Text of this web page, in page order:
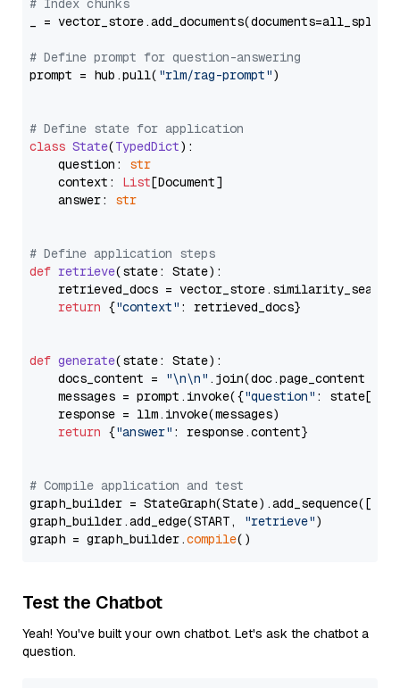
# Index chunks
_ = vector_store.add_documents(documents=all_splits)
# Define prompt for question-answering
prompt = hub.pull( "rlm/rag-prompt")
# Define state for application
class State(TypedDict):
    question:
str
    context:
List[Document]
    answer:
str
# Define application steps
def retrieve(state: State):
retrieved_docs =
return {"context" : retrieved_docs}
def generate(state: State):
    docs_content =
"\n\n" .join(doc.page_content
    messages = prompt.invoke({
"question" : state[
    response = llm.invoke(messages)
return {"answer" : response.content}
# Compile application and test
graph_builder =
graph_builder.add_edge(START,
"retrieve")
graph = graph_builder.compile
Test the Chatbot
Yeah! You've built your own chatbot. Let's ask the chatbot a
question.